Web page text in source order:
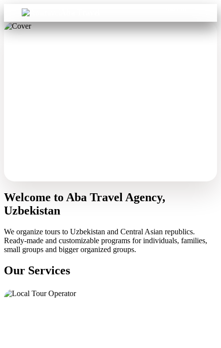
Welcome to Aba Travel Agency,
Uzbekistan
We organize tours to Uzbekistan and Central Asian republics.
Ready-made and customizable programs for individuals, families,
small groups and bigger organized groups.
Our Services